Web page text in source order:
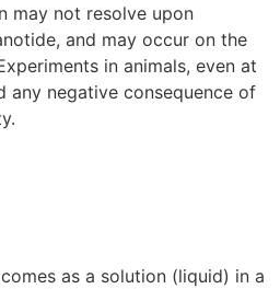
may not resolve upon
and may occur on the
in animals, even at
any negative consequence of
as a solution (liquid) in a